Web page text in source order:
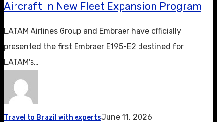
Aircraft in New Fleet Expansion Program
LATAM Airlines Group and Embraer have officially
presented the first Embraer E195-E2 destined for
LATAM's…
Travel to Brazil with expertsJune 11, 2026